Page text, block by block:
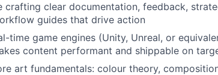
crafting clear documentation, feedback,
guides that drive action
time game engines (Unity, Unreal, or
content performant and shippable on
art fundamentals: colour theory,